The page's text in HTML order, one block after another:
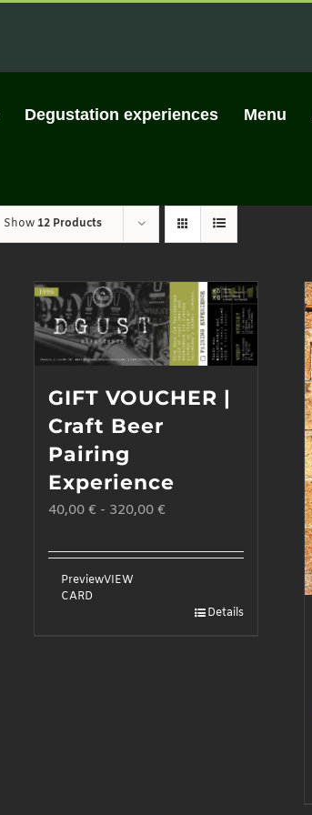
Degustation experiences Menu
Show12 Products
GIFT VOUCHER |
Craft Beer
Pairing
Experience
40,00 €- 320,00 €
PreviewVIEW
CARD
Details